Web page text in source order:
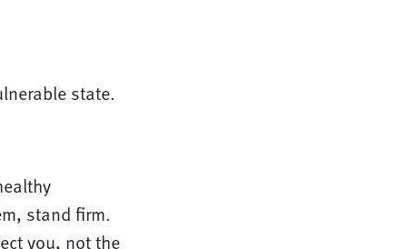
state.
stand firm.
you, not the